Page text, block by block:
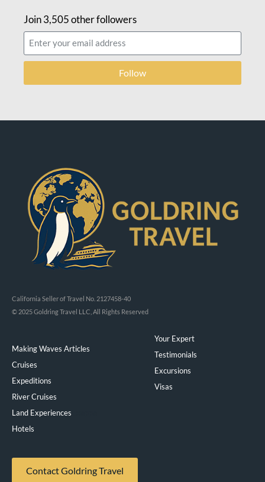
Join 3,505 other followers
Follow
California Seller of Travel No. 2127458-40
© 2025 Goldring Travel LLC, All Rights Reserved
Making Waves Articles
Cruises
Expeditions
River Cruises
Land Experiences
Hotels
Your Expert
Testimonials
Excursions
Visas
Contact Goldring Travel